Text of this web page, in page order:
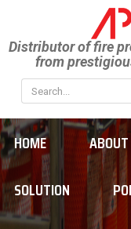
Distributor of fire
from
HOME
SOLUTION